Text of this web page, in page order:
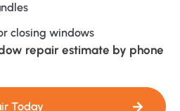
closing windows
repair estimate by phone
Today